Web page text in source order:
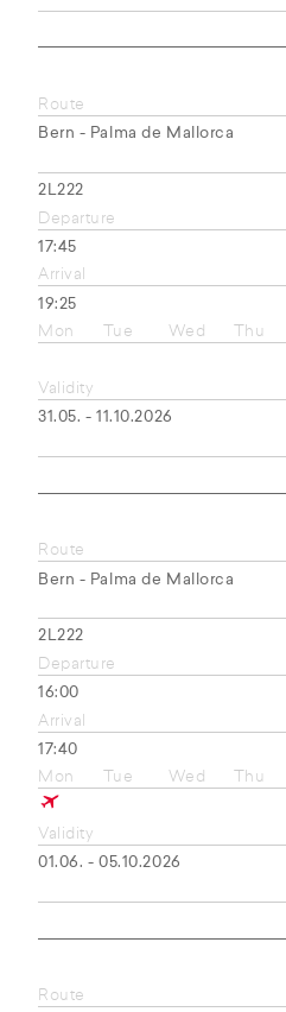
Route
Bern - Palma de Mallorca
2L222
Departure
17:45
Arrival
19:25
Mon
Tue Wed Thu
Validity
31.05. - 11.10.2026
Route
Bern - Palma de Mallorca
2L222
Departure
16:00
Arrival
17:40
Mon
Tue Wed Thu
Validity
01.06. - 05.10.2026
Route